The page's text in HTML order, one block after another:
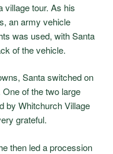
village tour. As his
an army vehicle
was used, with Santa
of the vehicle.
Santa switched on
of the two large
by Whitchurch Village
grateful.
then led a procession